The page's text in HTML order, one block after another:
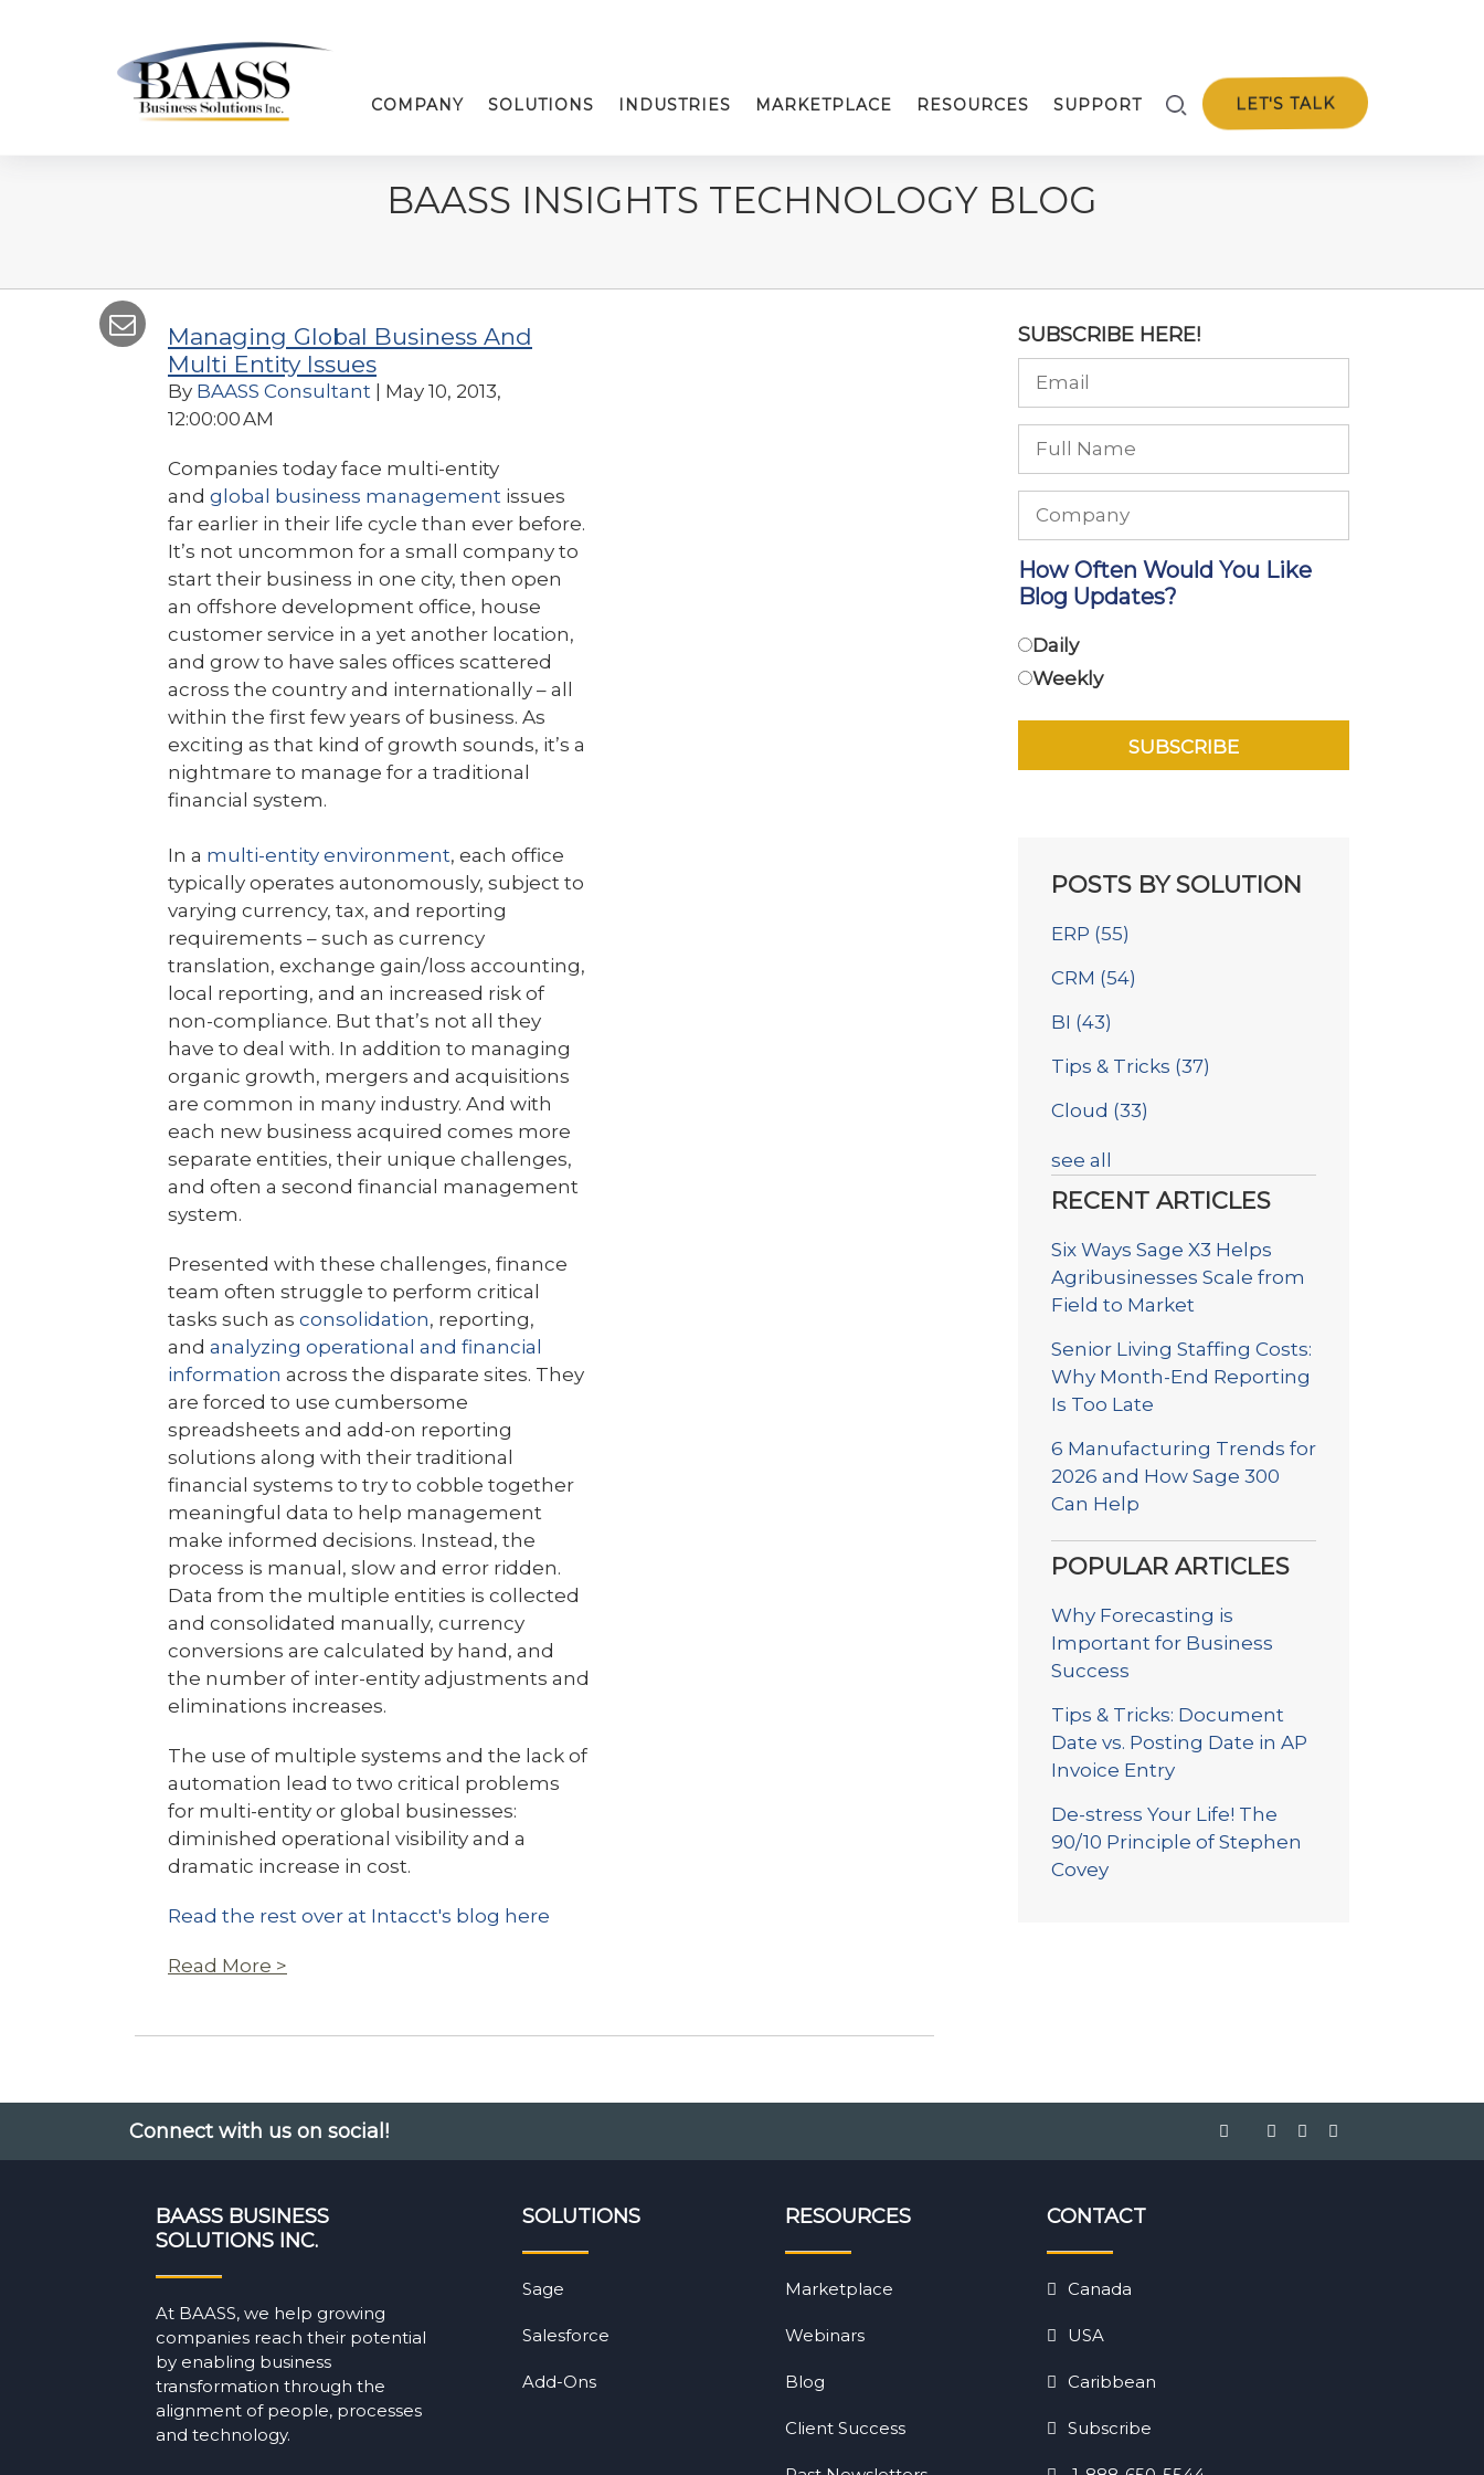
LET'S TALK
COMPANY SOLUTIONS INDUSTRIES MARKETPLACE RESOURCES SUPPORT
BAASS INSIGHTS TECHNOLOGY BLOG
Managing Global Business And
Multi Entity Issues
By BAASS Consultant | May 10, 2013,
12:00:00 AM
Companies today face multi-entity
and global business management issues
far earlier in their life cycle than ever before.
It’s not uncommon for a small company to
start their business in one city, then open
an offshore development office, house
customer service in a yet another location,
and grow to have sales offices scattered
across the country and internationally – all
within the first few years of business. As
exciting as that kind of growth sounds, it’s a
nightmare to manage for a traditional
financial system.
In a multi-entity environment, each office
typically operates autonomously, subject to
varying currency, tax, and reporting
requirements – such as currency
translation, exchange gain/loss accounting,
local reporting, and an increased risk of
non-compliance. But that’s not all they
have to deal with. In addition to managing
organic growth, mergers and acquisitions
are common in many industry. And with
each new business acquired comes more
separate entities, their unique challenges,
and often a second financial management
system.
Presented with these challenges, finance
team often struggle to perform critical
tasks such as consolidation, reporting,
and analyzing operational and financial
information across the disparate sites. They
are forced to use cumbersome
spreadsheets and add-on reporting
solutions along with their traditional
financial systems to try to cobble together
meaningful data to help management
make informed decisions. Instead, the
process is manual, slow and error ridden.
Data from the multiple entities is collected
and consolidated manually, currency
conversions are calculated by hand, and
the number of inter-entity adjustments and
eliminations increases.
The use of multiple systems and the lack of
automation lead to two critical problems
for multi-entity or global businesses:
diminished operational visibility and a
dramatic increase in cost.
Read the rest over at Intacct's blog here
Read More >
SUBSCRIBE HERE!
How Often Would You Like
Blog Updates?
Daily
Weekly
POSTS BY SOLUTION
ERP (55)
CRM (54)
BI (43)
Tips & Tricks (37)
Cloud (33)
see all
RECENT ARTICLES
Six Ways Sage X3 Helps
Agribusinesses Scale from
Field to Market
Senior Living Staffing Costs:
Why Month-End Reporting
Is Too Late
6 Manufacturing Trends for
2026 and How Sage 300
Can Help
POPULAR ARTICLES
Why Forecasting is
Important for Business
Success
Tips & Tricks: Document
Date vs. Posting Date in AP
Invoice Entry
De-stress Your Life! The
90/10 Principle of Stephen
Covey
Connect with us on social!
BAASS BUSINESS
SOLUTIONS INC.
At BAASS, we help growing
companies reach their potential
by enabling business
transformation through the
alignment of people, processes
and technology.
SOLUTIONS
Sage
Salesforce
Add-Ons
RESOURCES
Marketplace
Webinars
Blog
Client Success
CONTACT
Canada
USA
Caribbean
Subscribe